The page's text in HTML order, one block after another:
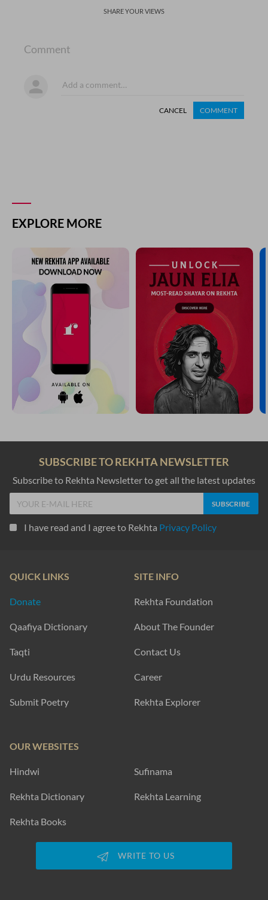
SHARE YOUR VIEWS
Comment
CANCEL COMMENT
EXPLORE MORE
SUBSCRIBE TO REKHTA NEWSLETTER
Subscribe to Rekhta Newsletter to get all the latest updates
I have read and I agree to Rekhta Privacy Policy
QUICK LINKS
Donate
Qaafiya Dictionary
Taqti
Urdu Resources
Submit Poetry
SITE INFO
Rekhta Foundation
About The Founder
Contact Us
Career
Rekhta Explorer
OUR WEBSITES
Hindwi Sufinama
Rekhta Dictionary Rekhta Learning
Rekhta Books
WRITE TO US